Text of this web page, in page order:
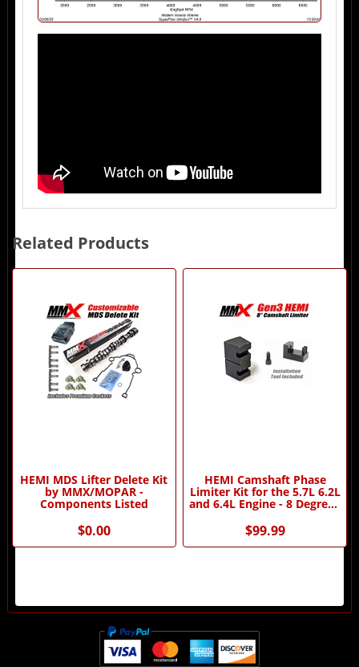
Related Products
2
Products
HEMI MDS Lifter Delete Kit
by MMX/MOPAR -
Components Listed
$0.00
HEMI Camshaft Phase
Limiter Kit for the 5.7L 6.2L
and 6.4L Engine - 8 Degree -
$99.99